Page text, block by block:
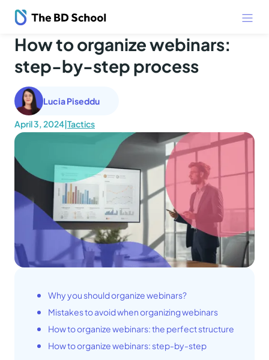
How to organize webinars:
step-by-step process
Lucia Piseddu
April 3, 2024|Tactics
Why you should organize webinars?
Mistakes to avoid when organizing webinars
How to organize webinars: the perfect structure
How to organize webinars: step-by-step